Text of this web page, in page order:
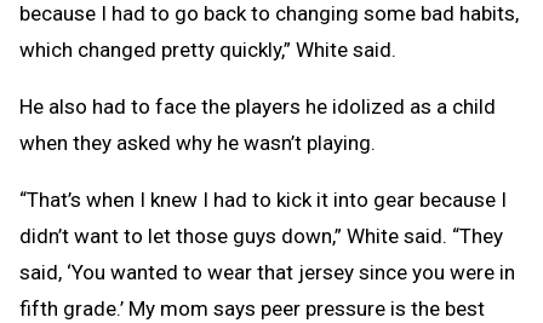
because I had to go back to changing some bad habits,
which changed pretty quickly,” White said.
He also had to face the players he idolized as a child
when they asked why he wasn’t playing.
“That’s when I knew I had to kick it into gear because I
didn’t want to let those guys down,” White said. “They
said, ‘You wanted to wear that jersey since you were in
fifth grade.’ My mom says peer pressure is the best